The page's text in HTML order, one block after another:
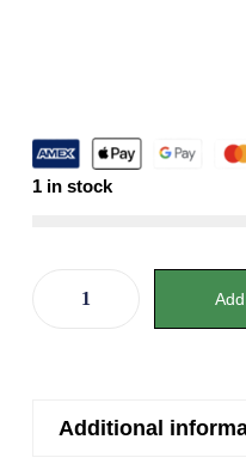
1 in stock
Additional